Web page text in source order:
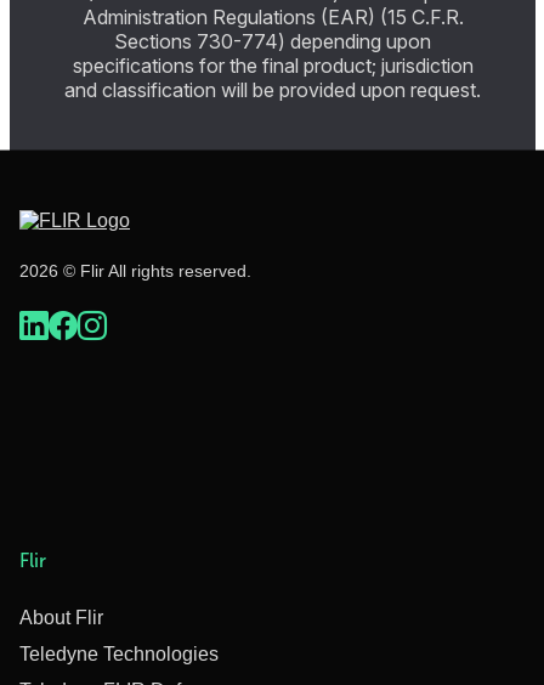
Administration Regulations (EAR) (15 C.F.R.
Sections 730-774) depending upon
specifications for the final product; jurisdiction
and classification will be provided upon request.
2026 © Flir All rights reserved.
Flir
About Flir
Teledyne Technologies